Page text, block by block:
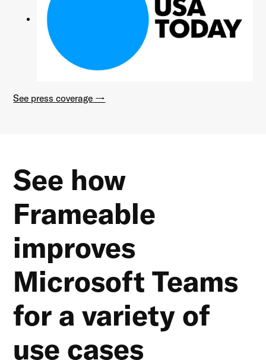
See press coverage →
See how
Frameable
improves
Microsoft Teams
for a variety of
use cases